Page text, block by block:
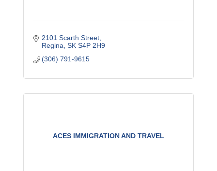
2101 Scarth Street
Regina SK S4P 2H9
(306) 791-9615
ACES IMMIGRATION AND TRAVEL